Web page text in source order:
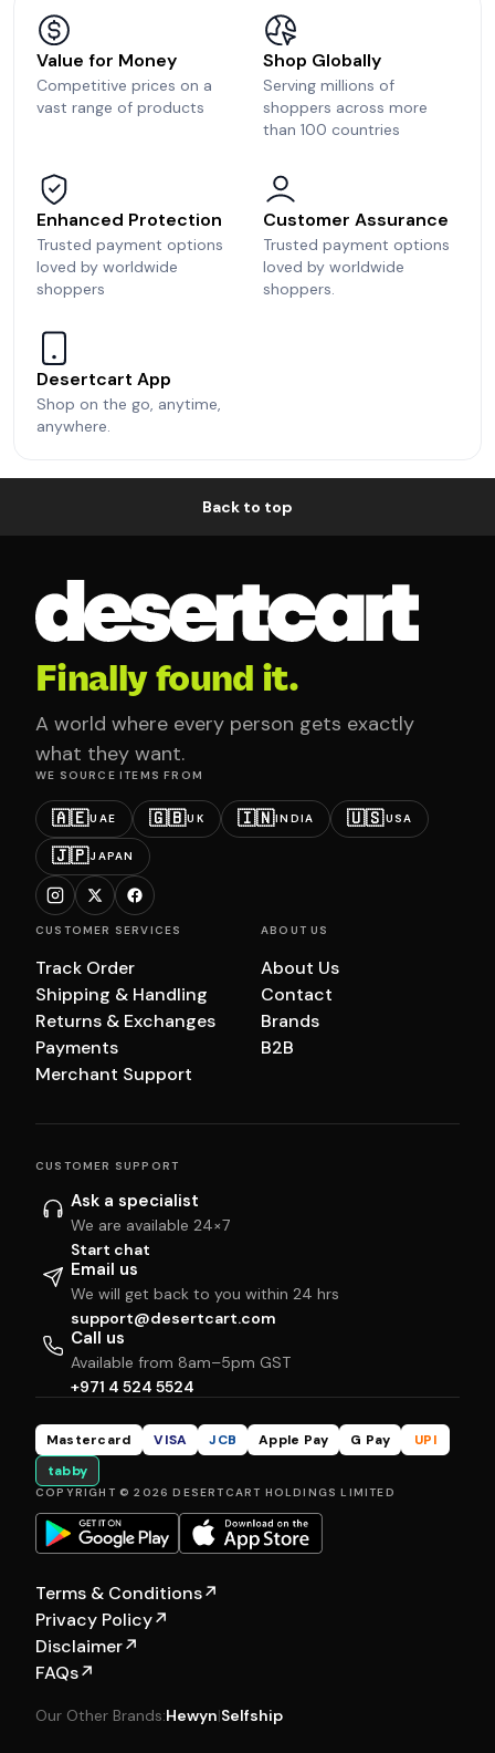
Value for Money
Competitive prices on a
vast range of products
Shop Globally
Serving millions of
shoppers across more
than 100 countries
Enhanced Protection
Trusted payment options
loved by worldwide
shoppers
Customer Assurance
Trusted payment options
loved by worldwide
shoppers.
Desertcart App
Shop on the go, anytime,
anywhere.
Back to top
Finally found it.
A world where every person gets exactly
what they want.
WE SOURCE ITEMS FROM
🇦🇪UAE 🇬🇧UK 🇮🇳INDIA 🇺🇸USA
🇯🇵JAPAN
CUSTOMER SERVICES
Track Order
Shipping & Handling
Returns & Exchanges
Payments
Merchant Support
ABOUT US
About Us
Contact
Brands
B2B
CUSTOMER SUPPORT
Ask a specialist
We are available 24×7
Start chat
Email us
We will get back to you within 24 hrs
support@desertcart.com
Call us
Available from 8am–5pm GST
+971 4 524 5524
Mastercard VISA JCB Apple Pay G Pay
UPI
tabby
COPYRIGHT © 2026 DESERTCART HOLDINGS LIMITED
Terms & Conditions↗
Privacy Policy↗
Disclaimer↗
FAQs↗
Our Other Brands:Hewyn|Selfship